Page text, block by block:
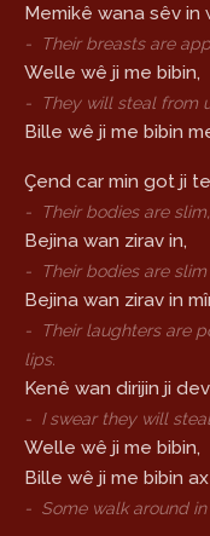
Memikê wana sêv in
- Their breasts are
Welle wê ji me bibin,
- They will steal from
Bille wê ji me bibin
Çend car min got ji
- Their bodies are slim,
Bejina wan zirav in,
- Their bodies are
Bejina wan zirav in
-
Their laughters are
lips.
Kenê wan dirijin ji
- I swear they will
Welle wê ji me bibin,
Bille wê ji me bibin
- Some walk around